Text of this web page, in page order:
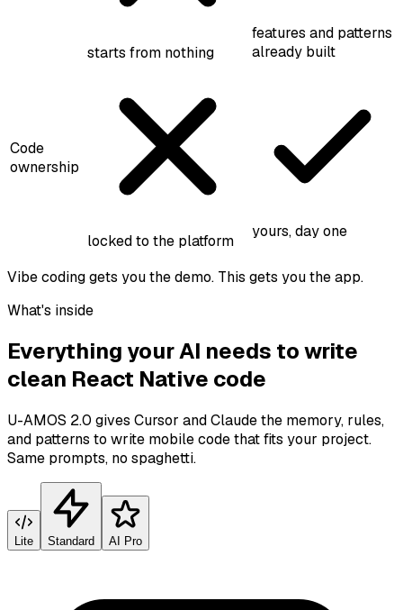
starts from nothing
features and patterns
already built
Code
ownership
locked to the platform
yours, day one
Vibe coding gets you the demo. This gets you the app.
What's inside
Everything your AI needs to write
clean React Native code
U-AMOS 2.0 gives Cursor and Claude the memory, rules,
and patterns to write mobile code that fits your project.
Same prompts, no spaghetti.
Lite Standard AI Pro